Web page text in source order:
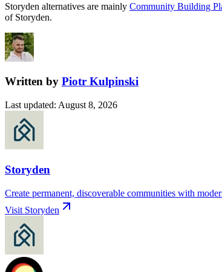
Storyden alternatives are mainly Community Building
of Storyden.
Written by Piotr Kulpinski
Last updated: August 8, 2026
Storyden
Create permanent, discoverable communities with
Visit Storyden